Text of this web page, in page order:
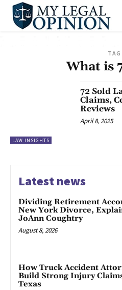
TAG
What is
LAW INSIGHTS
72 Sold
Claims,
Reviews
April 8, 2025
Latest news
Dividing Retirement
New York Divorce,
JoAnn Coughtry
August 8, 2026
How Truck Accident
Build Strong Injury
Texas